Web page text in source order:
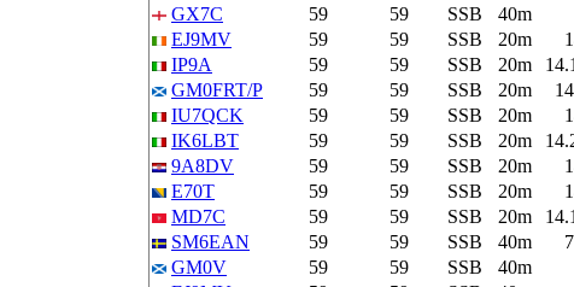
GX7C
59 59 SSB 40m
EJ9MV
59 59 SSB 20m
IP9A
59 59 SSB 20m
GM0FRT/P
59 59 SSB 20m
IU7QCK
59 59 SSB 20m
IK6LBT
59 59 SSB 20m
9A8DV
59 59 SSB 20m
E70T
59 59 SSB 20m
MD7C
59 59 SSB 20m
SM6EAN
59 59 SSB 40m
GM0V
59 59 SSB 40m